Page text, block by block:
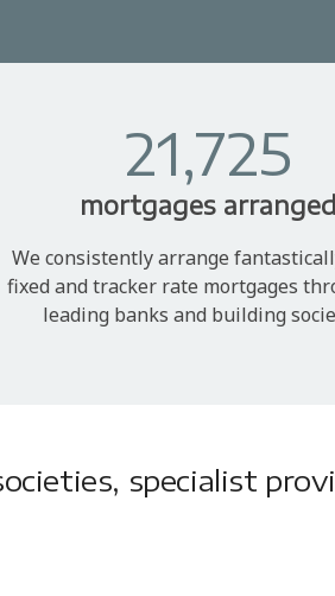
21,725
mortgages arranged
We consistently arrange
fixed and tracker rate mortgages
leading banks and building
specialist